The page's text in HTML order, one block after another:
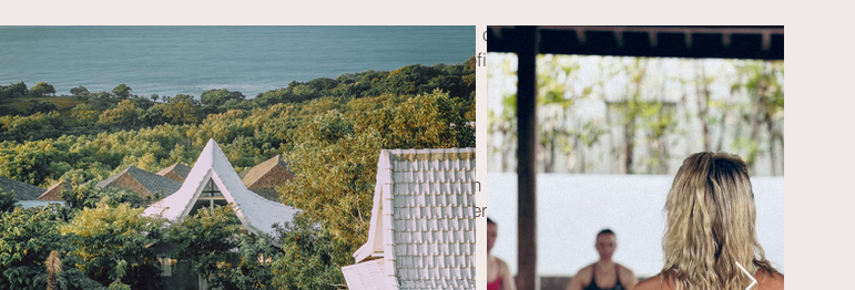
dishes made from local, healthy products with lots of love.
laugh, and share our energy around the evening campfire.
a mountain pass in the South Tyrolean Dolomites,
foot of the majestic Peitlerkofel.
located approximately 500 meters from the Würzjoch parking lot.
plenty of space, and a breathtaking view of the Peitlerkofel.